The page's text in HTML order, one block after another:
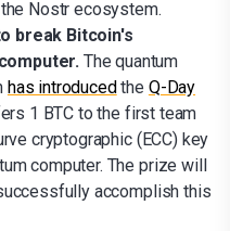
Nostr ecosystem.
break Bitcoin's
The quantum
has introducedthe Q-Day
1 BTC to the first team
cryptographic (ECC) key
computer. The prize will
accomplish this